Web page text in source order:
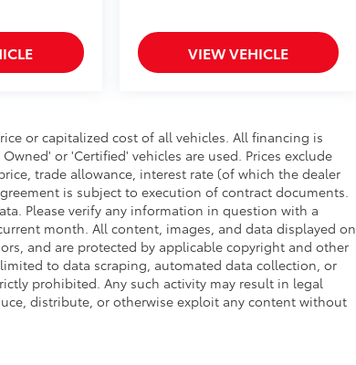
VIEW VEHICLE
or capitalized cost of all vehicles. All financing is
or 'Certified' vehicles are used. Prices exclude
trade allowance, interest rate (of which the dealer
is subject to execution of contract documents.
Please verify any information in question with a
month. All content, images, and data displayed on
and are protected by applicable copyright and other
to data scraping, automated data collection, or
prohibited. Any such activity may result in legal
distribute, or otherwise exploit any content without